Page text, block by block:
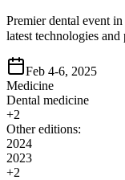
Premier dental event
latest technologies
Feb 4-6, 2025
Medicine
Dental medicine
+2
Other editions:
2024
2023
+2